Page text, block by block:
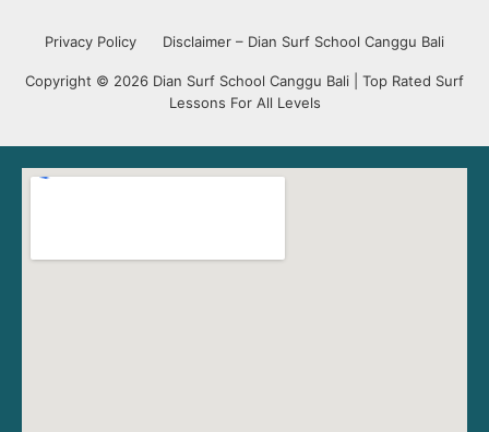
Privacy Policy Disclaimer – Dian Surf School Canggu Bali
Copyright © 2026 Dian Surf School Canggu Bali | Top Rated Surf
Lessons For All Levels